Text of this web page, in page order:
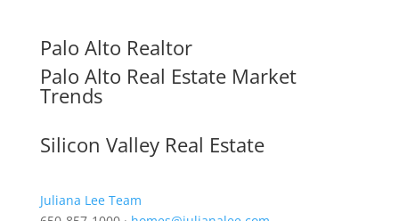
Palo Alto Realtor
Palo Alto Real Estate Market
Trends
Silicon Valley Real Estate
Juliana Lee Team